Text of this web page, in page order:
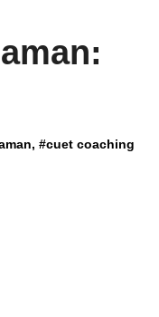
, #cuet coaching